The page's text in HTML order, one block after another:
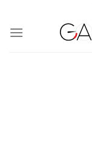
content